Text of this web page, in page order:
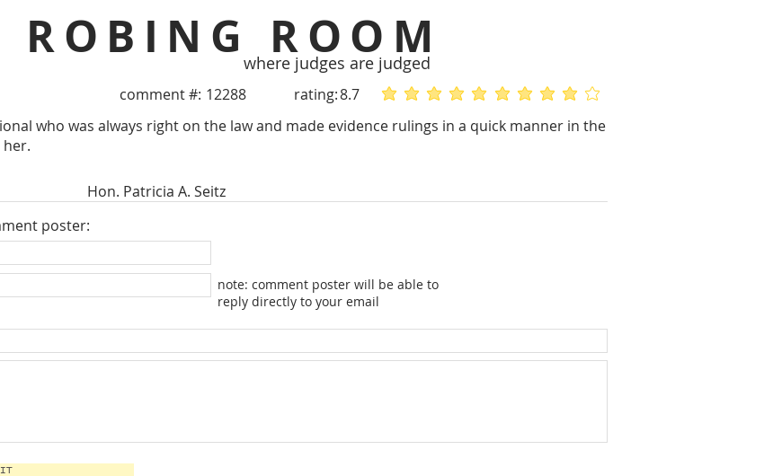
ROBING ROOM
where judges are judged
comment #: 12288 rating:8.7 average rating is 5 out of 5average rating is 4 out of 5
who was always right on the law and made evidence rulings in a quick manner in the
Hon. Patricia A. Seitz
poster:
note: comment poster will be able to
reply directly to your email